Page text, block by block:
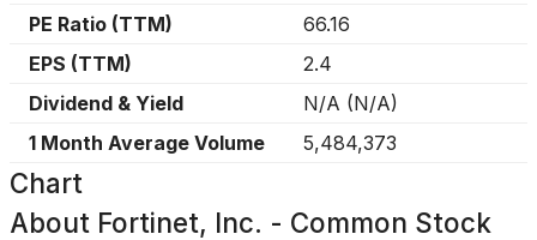
PE Ratio (TTM)
66.16
EPS (TTM)
2.4
Dividend & Yield
N/A (N/A)
1 Month Average Volume
5,484,373
Chart
About Fortinet, Inc. - Common Stock